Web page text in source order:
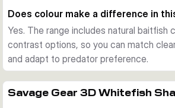
versions suit lighter predator fishing,
are designed for bigger water
target fish.
Does colour make a difference in
Yes. The range includes natural baitfish
contrast options, so you can match
and adapt to predator preference.
Savage Gear 3D Whitefish